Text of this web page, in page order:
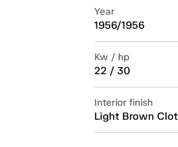
Year
1956/1956
Kw / hp
22 / 30
Interior finish
Light Brown